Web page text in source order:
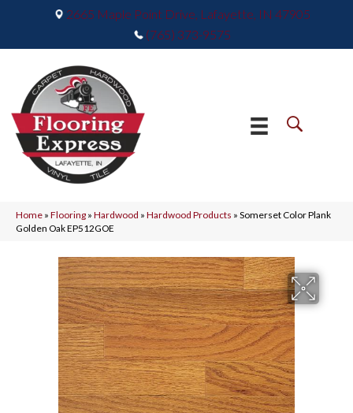
2665 Maple Point Drive, Lafayette, IN 47905
(765) 373-9575
Home » Flooring » Hardwood » Hardwood Products » Somerset Color Plank
Golden Oak EP512GOE